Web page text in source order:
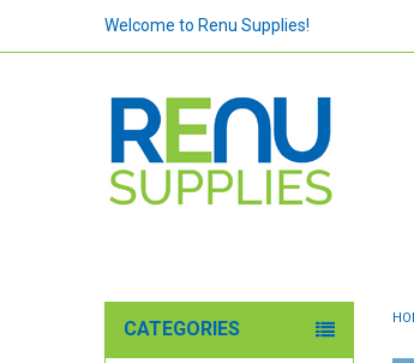
Welcome to Renu Supplies!
CATEGORIES